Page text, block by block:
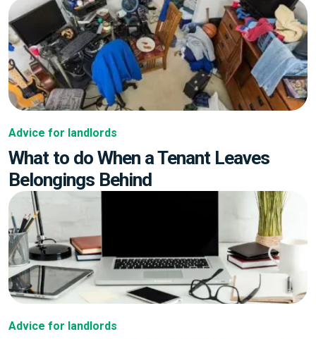
Advice for landlords
What to do When a Tenant Leaves
Belongings Behind
Advice for landlords